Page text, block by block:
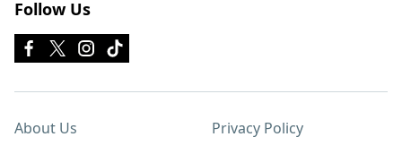
Follow Us
About Us Privacy Policy